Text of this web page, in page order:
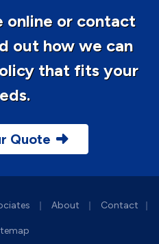
or contact
out how we can
that fits your
Quote
| About | Contact